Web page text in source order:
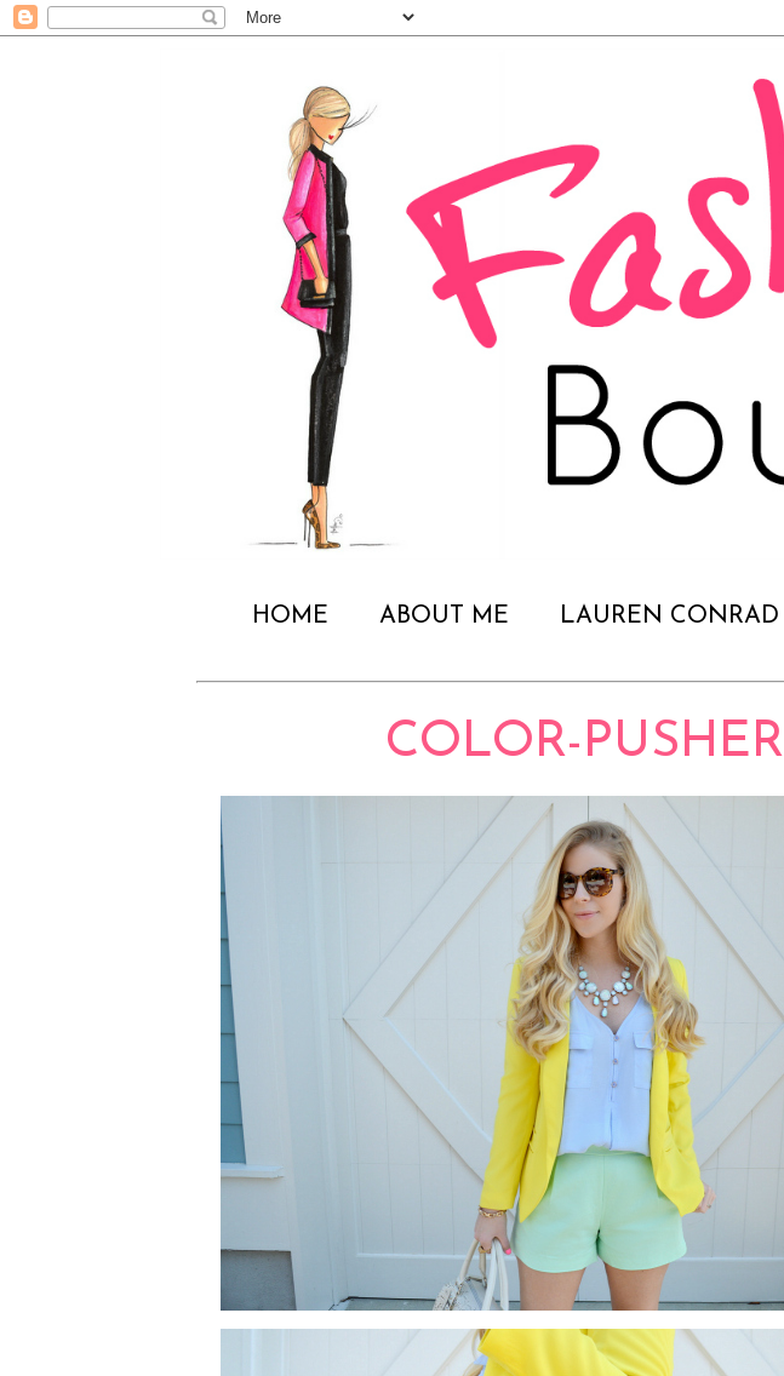
HOME ABOUT ME LAUREN CONRAD
COLOR-PUSHER